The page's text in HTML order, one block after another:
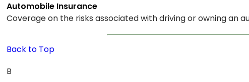
Automobile Insurance
Coverage on the risks associated with driving or owning an
Back to Top
B